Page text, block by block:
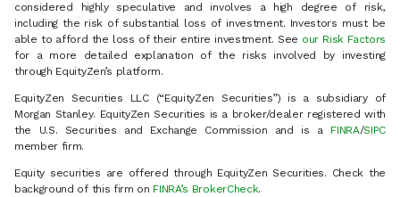
considered highly speculative and involves a high degree of risk,
including the risk of substantial loss of investment. Investors must be
able to afford the loss of their entire investment. See our Risk Factors
for a more detailed explanation of the risks involved by investing
through EquityZen’s platform.
EquityZen Securities LLC (“EquityZen Securities”) is a subsidiary of
Morgan Stanley. EquityZen Securities is a broker/dealer registered with
the U.S. Securities and Exchange Commission and is a FINRA/SIPC
member firm.
Equity securities are offered through EquityZen Securities. Check the
background of this firm on FINRA’s BrokerCheck.